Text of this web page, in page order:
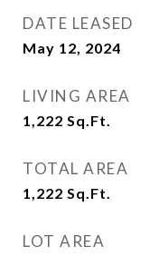
DATE LEASED
May 12, 2024
LIVING AREA
1,222 Sq.Ft.
TOTAL AREA
1,222 Sq.Ft.
LOT AREA